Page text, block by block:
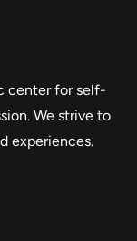
center for self-
We strive to
experiences.